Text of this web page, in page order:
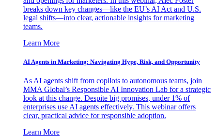
breaks down key changes—like the EU’s AI Act and U.S.
legal shifts—into clear, actionable insights for marketing
teams.
Learn More
AI Agents in Marketing: Navigating Hype, Risk, and Opportunity
As AI agents shift from copilots to autonomous teams, join
MMA Global’s Responsible AI Innovation Lab for a strategic
look at this change. Despite big promises, under 1% of
enterprises use AI agents effectively. This webinar offers
clear, practical advice for responsible adoption.
Learn More